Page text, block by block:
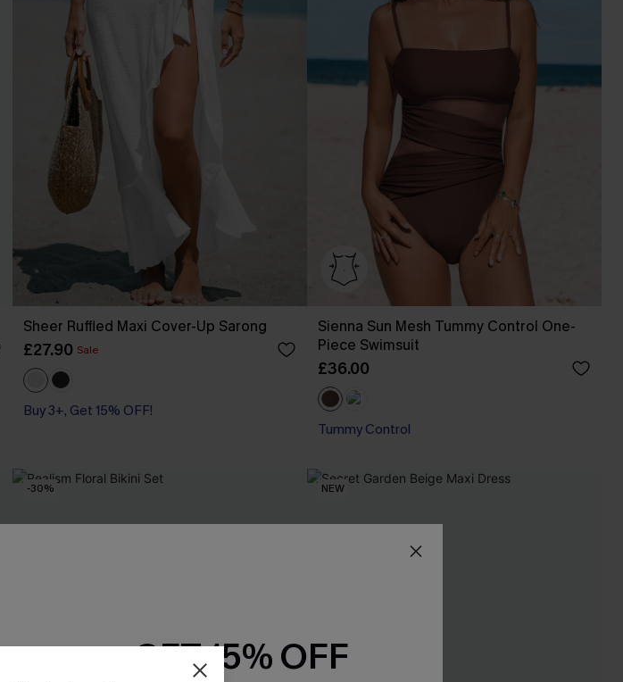
Sheer Ruffled Maxi Cover-Up Sarong
£27.90 Sale
Buy 3+, Get 15% OFF!
Sienna Sun Mesh Tummy Control One-
Piece Swimsuit
£36.00
Tummy Control
-30% NEW
GET 15% OFF